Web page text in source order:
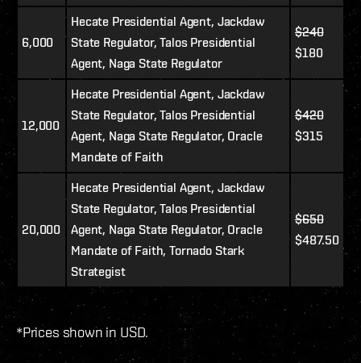
6,000
Hecate Presidential Agent, Jackdaw
State Regulator, Talos Presidential
Agent, Naga State Regulator
$240
$180
12,000
Hecate Presidential Agent, Jackdaw
State Regulator, Talos Presidential
Agent, Naga State Regulator, Oracle
Mandate of Faith
$420
$315
20,000
Hecate Presidential Agent, Jackdaw
State Regulator, Talos Presidential
Agent, Naga State Regulator, Oracle
Mandate of Faith, Tornado Stark
Strategist
$650
$487.50
*Prices shown in USD.